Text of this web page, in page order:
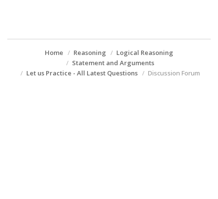
Home Reasoning
Logical Reasoning
Statement and Arguments
Let us Practice - All Latest Questions
Discussion Forum